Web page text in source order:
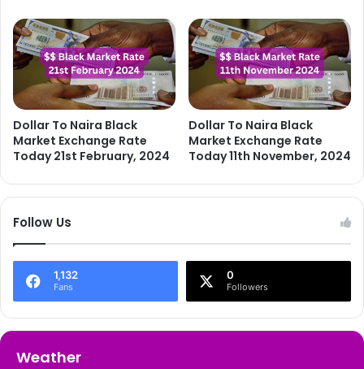
Dollar To Naira Black
Market Exchange Rate
Today 21st February, 2024
Dollar To Naira Black
Market Exchange Rate
Today 11th November, 2024
Follow Us
1,132
Fans
0
Followers
Weather